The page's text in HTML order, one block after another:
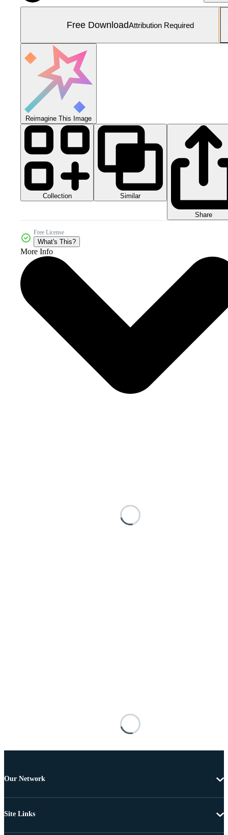
Free DownloadAttribution Required
Reimagine This Image
Collection Similar
Share
Free License
What's This?
More Info
Our Network
Site Links